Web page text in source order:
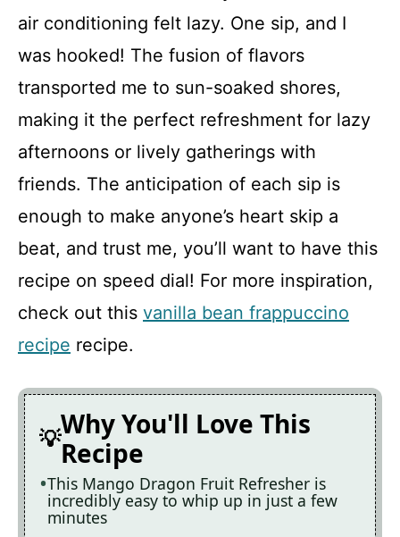
Refreshing Mango Dragon Fruit
Refresher
Recipe Card
air conditioning felt lazy. One sip, and I
was hooked! The fusion of flavors
transported me to sun-soaked shores,
making it the perfect refreshment for lazy
afternoons or lively gatherings with
friends. The anticipation of each sip is
enough to make anyone’s heart skip a
beat, and trust me, you’ll want to have this
recipe on speed dial! For more inspiration,
check out this vanilla bean frappuccino
recipe recipe.
Why You'll Love This
Recipe
This Mango Dragon Fruit Refresher is
incredibly easy to whip up in just a few
minutes